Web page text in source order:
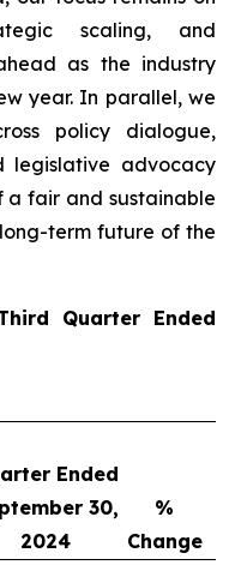
scaling, and
as the industry
year. In parallel, we
policy dialogue,
legislative advocacy
a fair and sustainable
term future of the
Quarter Ended
Ended
30,
2024
%
Change